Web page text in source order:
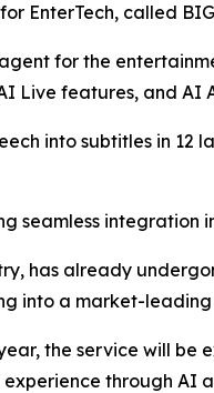
EnterTech, called
for the
features, and AI
into subtitles in
seamless integration
has already
into a market-
the service will be
through AI